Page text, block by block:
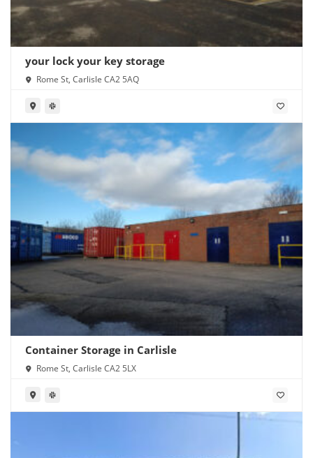
your lock your key storage
Rome St, Carlisle CA2 5AQ
Container Storage in Carlisle
Rome St, Carlisle CA2 5LX